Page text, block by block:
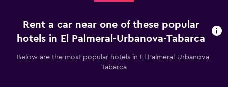
Rent a car near one of these popular
hotels in El Palmeral-Urbanova-Tabarca
Below are the most popular hotels in El Palmeral-Urbanova-
Tabarca